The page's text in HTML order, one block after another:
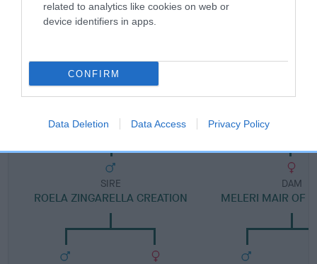
related to analytics like cookies on web or
device identifiers in apps.
CONFIRM
Data Deletion Data Access Privacy Policy
Pedigree
DAM
SIRE
ROELA ZINGARELLA CREATION
DAM
MELERI MAIR OF